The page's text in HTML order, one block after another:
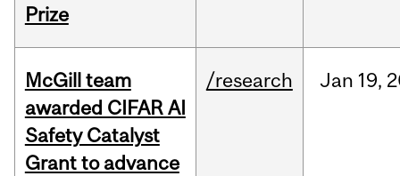
Prize
McGill team
awarded CIFAR AI
Safety Catalyst
Grant to advance
/research Jan 19,